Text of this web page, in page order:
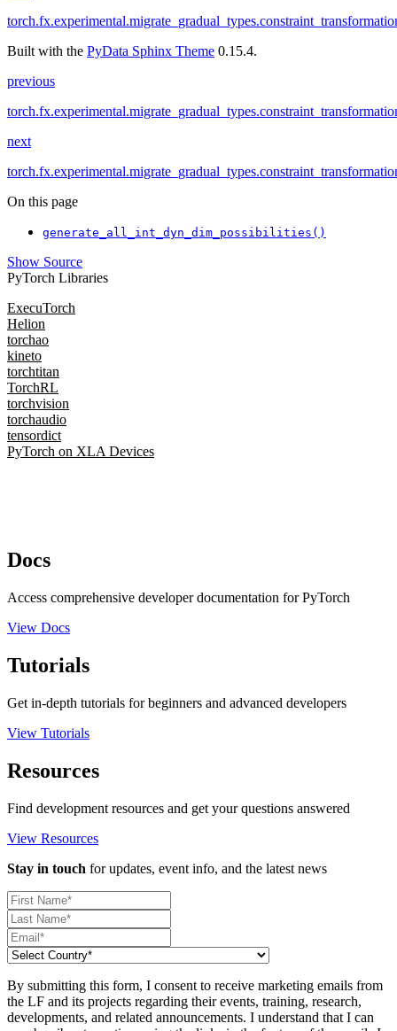
Built with the PyData Sphinx Theme 0.15.4.
previous
next
On this page
generate_all_int_dyn_dim_possibilities()
Show Source
PyTorch Libraries
ExecuTorch
Helion
torchao
kineto
torchtitan
TorchRL
torchvision
torchaudio
tensordict
PyTorch on XLA Devices
Docs
Access comprehensive developer documentation for PyTorch
View Docs
Tutorials
Get in-depth tutorials for beginners and advanced developers
View Tutorials
Resources
Find development resources and get your questions answered
View Resources
Stay in touch for updates, event info, and the latest news
By submitting this form, I consent to receive marketing emails from
the LF and its projects regarding their events, training, research,
developments, and related announcements. I understand that I can